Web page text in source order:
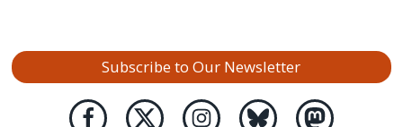
Subscribe to Our Newsletter